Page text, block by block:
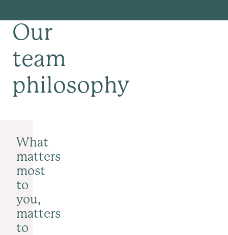
Our
team
philosophy
What
matters
most
to
you,
matters
to